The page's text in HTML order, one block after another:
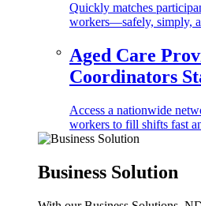
Quickly matches
workers—safely, simply,
Aged Care
Coordinators
Access a nationwide
workers to fill shifts fast
Business Solution